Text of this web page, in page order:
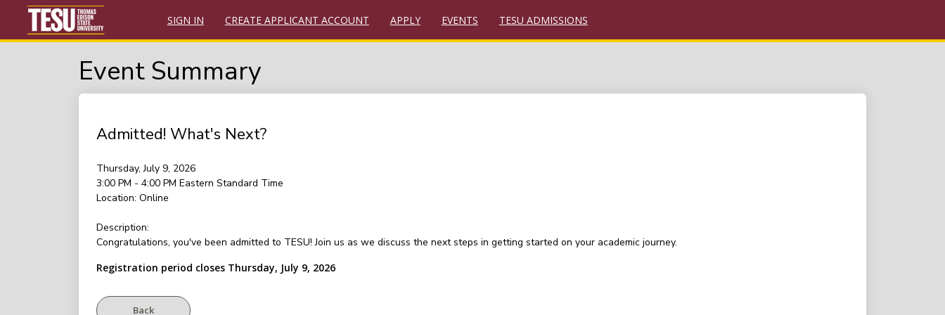
SIGN IN CREATE APPLICANT ACCOUNT APPLY EVENTS TESU ADMISSIONS
Event Summary
Admitted! What's Next?
Thursday, July 9, 2026
3:00 PM - 4:00 PM Eastern Standard Time
Location: Online
Description:
Congratulations, you've been admitted to TESU! Join us as we discuss the next steps in getting started on your academic journey.
Registration period closes Thursday, July 9, 2026